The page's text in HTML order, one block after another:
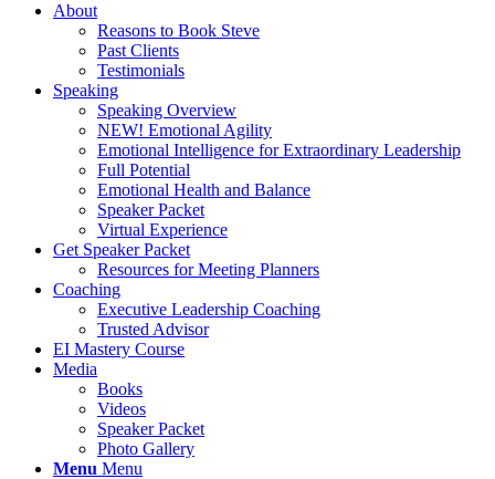
About
Reasons to Book Steve
Past Clients
Testimonials
Speaking
Speaking Overview
NEW! Emotional Agility
Emotional Intelligence for Extraordinary Leadership
Full Potential
Emotional Health and Balance
Speaker Packet
Virtual Experience
Get Speaker Packet
Resources for Meeting Planners
Coaching
Executive Leadership Coaching
Trusted Advisor
EI Mastery Course
Media
Books
Videos
Speaker Packet
Photo Gallery
Menu Menu